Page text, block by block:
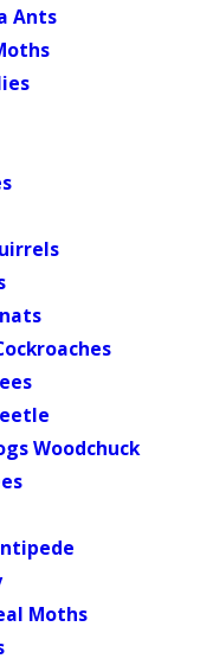
Ants
Woodchuck
Moths